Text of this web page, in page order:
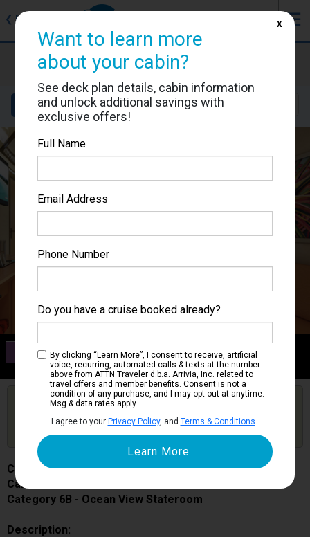
❮ Back ☰
Carnival Splendor
Cabin #2226
Details Layout Location
Category 6B
Ocean View Stateroom
Get Price Alerts
Are you booked on this Ship?
Click Here to Get Free Price Alerts &
Updates
Carnival Splendor
Cabin # 2226
Category 6B - Ocean View Stateroom
Description:
Want to learn more
about your cabin?
See deck plan details, cabin information
and unlock additional savings with
exclusive offers!
Full Name
Email Address
Phone Number
Do you have a cruise booked already?
By clicking “Learn More”, I consent to receive, artificial
voice, recurring, automated calls & texts at the number
above from ATTN Traveler d.b.a. Arrivia, Inc. related to
travel offers and member benefits. Consent is not a
condition of any purchase, and I may opt out at anytime.
Msg & data rates apply.
I agree to your Privacy Policy, and Terms & Conditions
X